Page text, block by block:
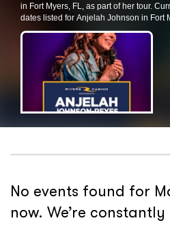
in Fort Myers, FL, as part of her tour.
dates listed for Anjelah Johnson in Fort
Performing Arts Hall. Fans are
shows, ticket availability, or related
No events found for
now. We’re